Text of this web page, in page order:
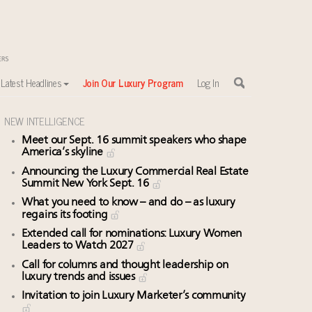
Latest Headlines Join Our Luxury Program Log In
NEW INTELLIGENCE
Meet our Sept. 16 summit speakers who shape
America’s skyline
Announcing the Luxury Commercial Real Estate
Summit New York Sept. 16
What you need to know – and do – as luxury
regains its footing
Extended call for nominations: Luxury Women
Leaders to Watch 2027
Call for columns and thought leadership on
luxury trends and issues
Invitation to join Luxury Marketer’s community